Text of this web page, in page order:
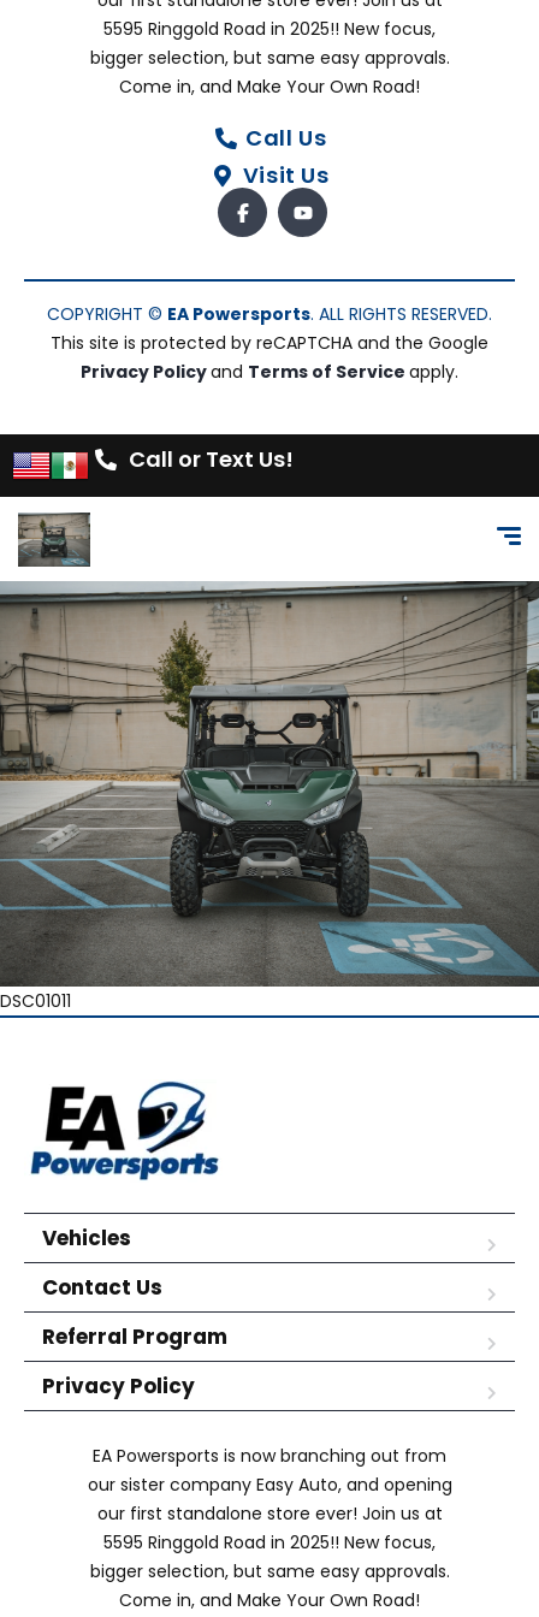
5595 Ringgold Road in 2025!! New focus,
bigger selection, but same easy approvals.
Come in, and Make Your Own Road!
Call Us
Visit Us
COPYRIGHT © EA Powersports. ALL RIGHTS RESERVED.
This site is protected by reCAPTCHA and the Google
Privacy Policyand Terms of Service apply.
Call or Text Us!
DSC01011
Vehicles
Contact Us
Referral Program
Privacy Policy
EA Powersports is now branching out from
our sister company Easy Auto, and opening
our first standalone store ever! Join us at
5595 Ringgold Road in 2025!! New focus,
bigger selection, but same easy approvals.
Come in, and Make Your Own Road!